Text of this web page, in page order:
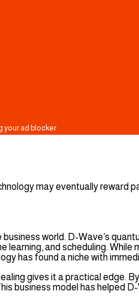
may eventually reward
world. D-Wave’s
and scheduling.
has found a niche with
gives it a practical edge.
business model has helped